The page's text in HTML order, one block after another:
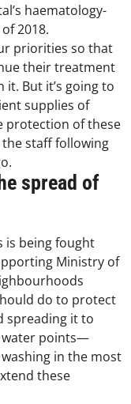
haematology-
2018.
priorities so that
their treatment
But it’s going to
supplies of
protection of these
staff following
spread of
is being fought
Ministry of
do to protect
spreading it to
water points—
in the most
these